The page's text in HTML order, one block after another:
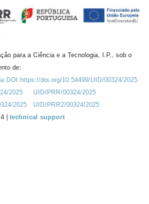
para a Ciência e a Tecnologia, I.P., sob o
de:
DOI https://doi.org/10.54499/UID/00324/2025.
2025
UID/PRR/00324/2025
2025
UID/PRR2/00324/2025
| technical support